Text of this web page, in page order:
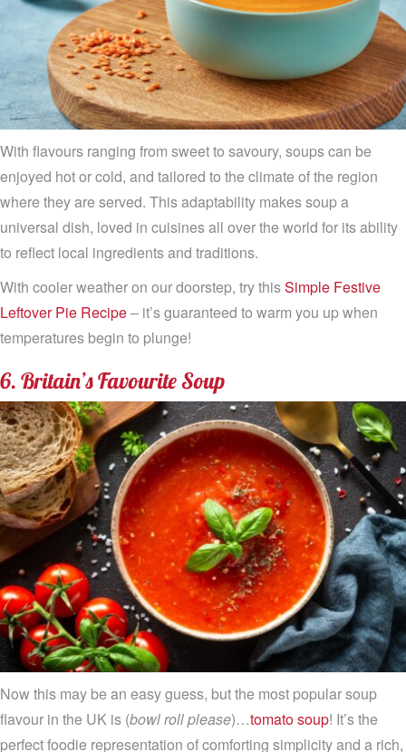
With flavours ranging from sweet to savoury, soups can be
enjoyed hot or cold, and tailored to the climate of the region
where they are served. This adaptability makes soup a
universal dish, loved in cuisines all over the world for its ability
to reflect local ingredients and traditions.
With cooler weather on our doorstep, try thisSimple Festive
Leftover Pie Recipe– it’s guaranteed to warm you up when
temperatures begin to plunge!
6. Britain’s Favourite Soup
Now this may be an easy guess, but the most popular soup
flavour in the UK is (bowl roll please)…tomato soup! It’s the
perfect foodie representation of comforting simplicity and a rich,